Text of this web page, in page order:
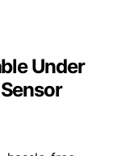
Under